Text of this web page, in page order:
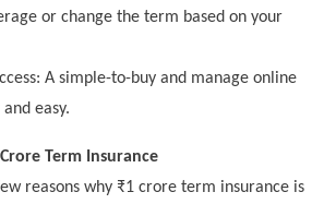
or change the term based on your
A simple-to-buy and manage online
easy.
Term Insurance
reasons why ₹1 crore term insurance is